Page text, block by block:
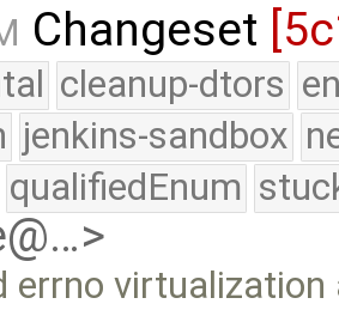
Changeset
cleanup-dtors
jenkins-sandbox
qualifiedEnum
errno